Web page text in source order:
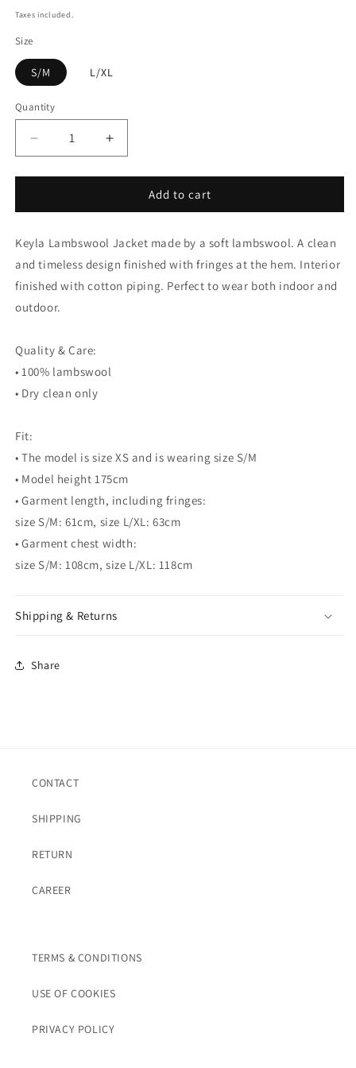
price
Taxes included.
Size
S/M L/XL
Quantity
Quantity
Decrease
quantity
for
Lambswool
-
Black
Increase
quantity
for
Lambswool
Black
Add to cart
Keyla Lambswool Jacket made by a soft lambswool. A clean
and timeless design finished with fringes at the hem. Interior
finished with cotton piping. Perfect to wear both indoor and
outdoor.
Quality & Care:
• 100% lambswool
• Dry clean only
Fit:
• The model is size XS and is wearing size S/M
• Model height 175cm
• Garment length, including fringes:
size S/M: 61cm, size L/XL: 63cm
• Garment chest width:
size S/M: 108cm, size L/XL: 118cm
Shipping & Returns
Share
CONTACT
SHIPPING
RETURN
CAREER
TERMS & CONDITIONS
USE OF COOKIES
PRIVACY POLICY